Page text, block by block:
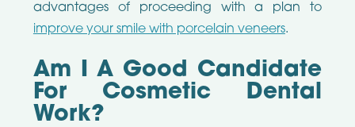
advantages of proceeding with a plan to
improve your smile with porcelain veneers.
Am I A Good Candidate
For Cosmetic Dental
Work?